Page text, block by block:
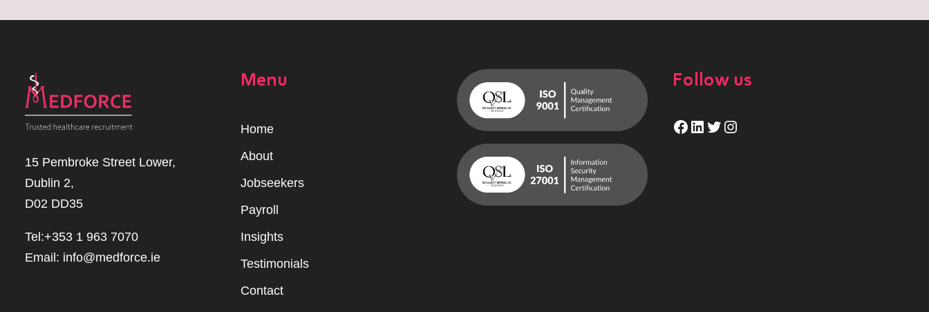
15 Pembroke Street Lower,
Dublin 2,
D02 DD35
Tel:+353 1 963 7070
Email: info@medforce.ie
Menu
Home
About
Jobseekers
Payroll
Insights
Testimonials
Contact
Follow us
Facebook
LinkedIn
Twitter
Instagram